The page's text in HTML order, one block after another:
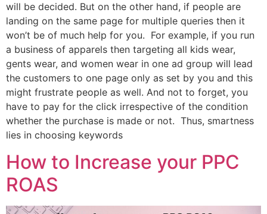
will be decided. But on the other hand, if people are
landing on the same page for multiple queries then it
won’t be of much help for you. For example, if you run
a business of apparels then targeting all kids wear,
gents wear, and women wear in one ad group will lead
the customers to one page only as set by you and this
might frustrate people as well. And not to forget, you
have to pay for the click irrespective of the condition
whether the purchase is made or not. Thus, smartness
lies in choosing keywords
How to Increase your PPC
ROAS